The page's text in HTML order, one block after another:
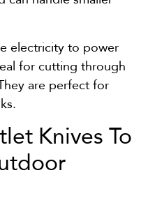
electricity to power
for cutting through
are perfect for
Knives To